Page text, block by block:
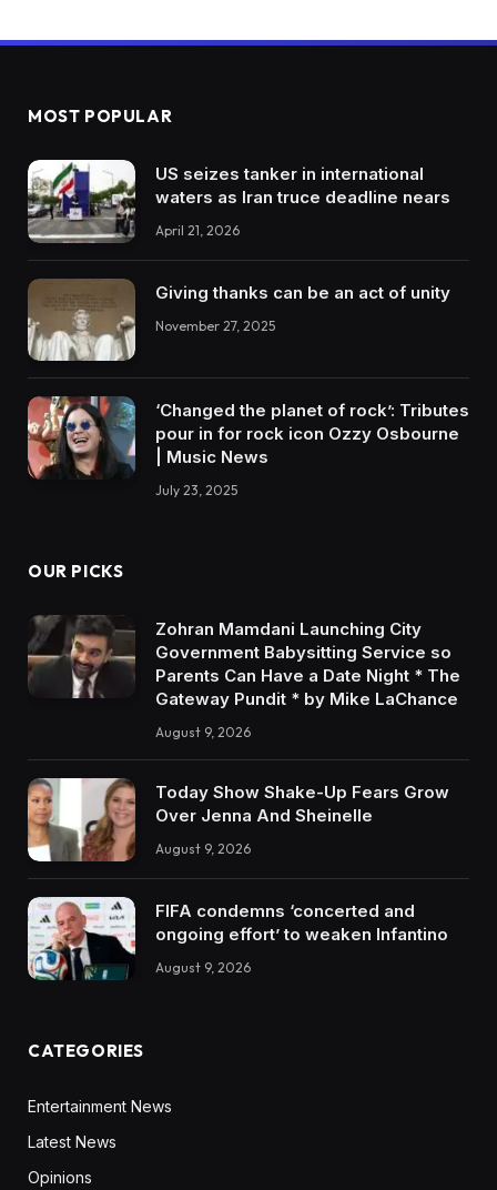
MOST POPULAR
US seizes tanker in international
waters as Iran truce deadline nears
April 21, 2026
Giving thanks can be an act of unity
November 27, 2025
‘Changed the planet of rock’: Tributes
pour in for rock icon Ozzy Osbourne
| Music News
July 23, 2025
OUR PICKS
Zohran Mamdani Launching City
Government Babysitting Service so
Parents Can Have a Date Night * The
Gateway Pundit * by Mike LaChance
August 9, 2026
Today Show Shake-Up Fears Grow
Over Jenna And Sheinelle
August 9, 2026
FIFA condemns ‘concerted and
ongoing effort’ to weaken Infantino
August 9, 2026
CATEGORIES
Entertainment News
Latest News
Opinions